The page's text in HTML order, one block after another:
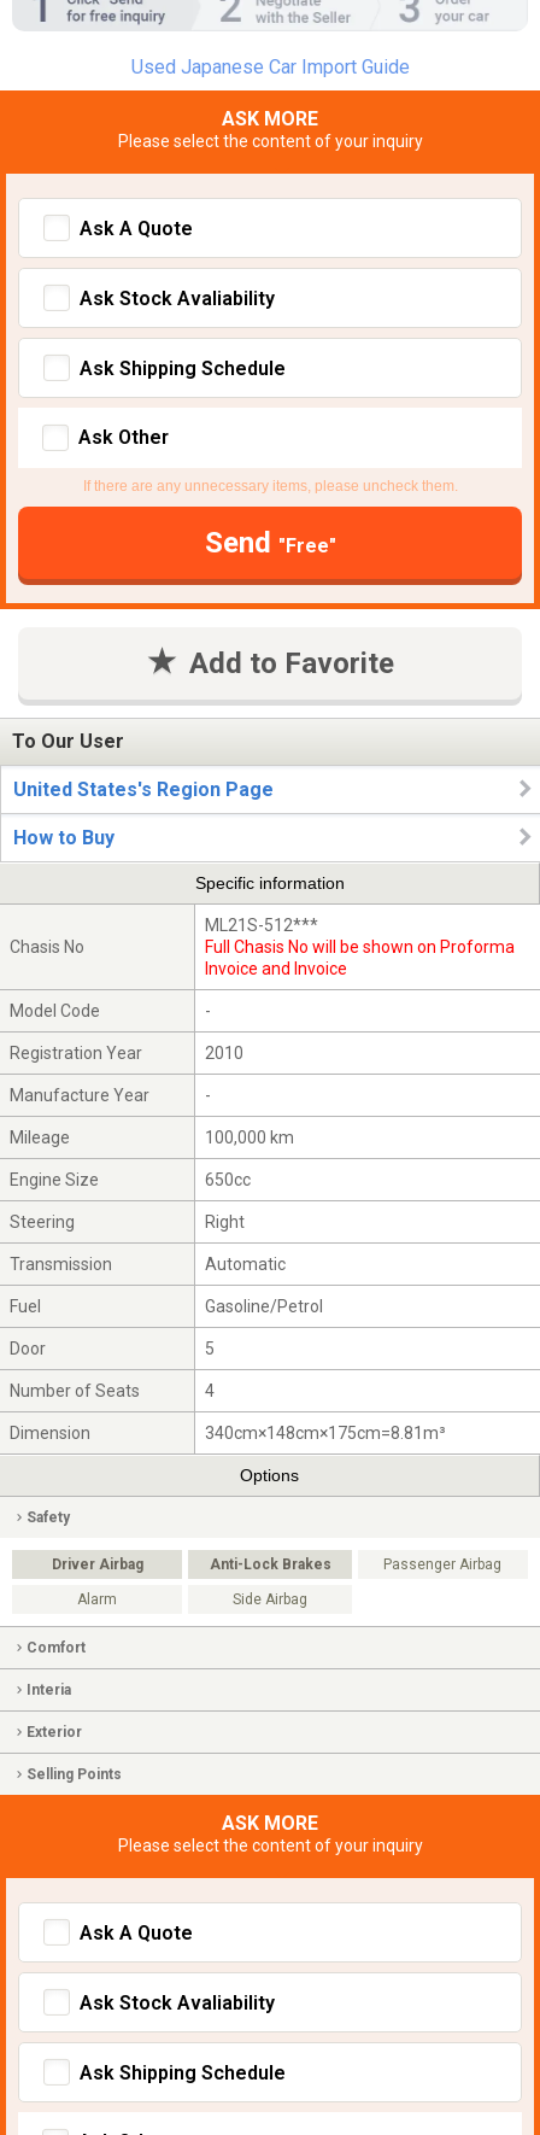
Used Japanese Car Import Guide
ASK MORE
Please select the content of your inquiry
Ask A Quote
Ask Stock Avaliability
Ask Shipping Schedule
Ask Other
If there are any unnecessary items, please uncheck them.
Send "Free"
Add to Favorite
To Our User
United States's Region Page
How to Buy
Specific information
Chasis No
ML21S-512***
Full Chasis No will be shown on Proforma
Invoice and Invoice
Model Code -
Registration Year 2010
Manufacture Year -
Mileage 100,000 km
Engine Size 650cc
Steering Right
Transmission Automatic
Fuel Gasoline/Petrol
Door 5
Number of Seats 4
Dimension 340cm×148cm×175cm=8.81m³
Options
Safety
Driver Airbag Anti-Lock Brakes Passenger Airbag
Alarm Side Airbag
Comfort
Interia
Exterior
Selling Points
ASK MORE
Please select the content of your inquiry
Ask A Quote
Ask Stock Avaliability
Ask Shipping Schedule